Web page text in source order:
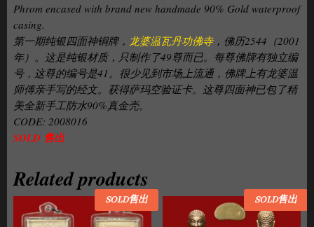
Phrom encased with brand new handmade 90% Gold waterproof
casing.
第一期纯银四面神铜牌， 龙婆温瓦丹功佛寺，佛历2544（2001
年）。这是纯银材质，只制作了49尊而已。每尊佛牌有独立编
号，这尊的编号是41。很少见到市场上流通，佛牌上有龙婆温
师傅亲手写的经文。获得萨玛空验证卡。这尊四面神已包了精
美全新手工防水90%真金壳。
CODE: 2008016
SOLD 售出
Related products
SOLD售出 SOLD售出